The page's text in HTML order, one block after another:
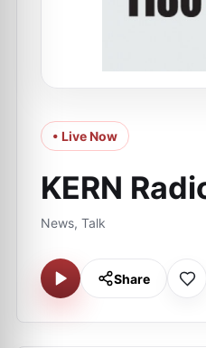
• Live Now
KERN
News, Talk
Share